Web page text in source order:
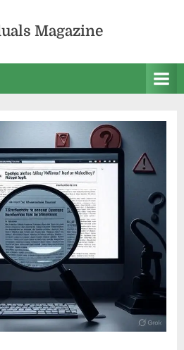
Magazine